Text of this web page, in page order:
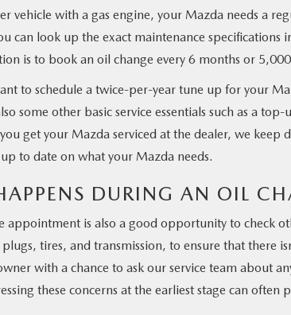
vehicle with a gas engine, your Mazda needs a
can look up the exact maintenance specifications
is to book an oil change every 6 months or
to schedule a twice-per-year tune up for your
some other basic service essentials such as a
get your Mazda serviced at the dealer, we keep
to date on what your Mazda needs.
DURING AN OIL
appointment is also a good opportunity to check
tires, and transmission, to ensure that there
with a chance to ask our service team about
these concerns at the earliest stage can often